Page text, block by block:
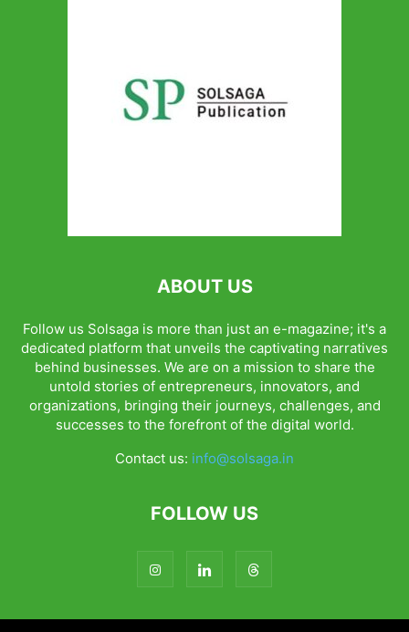
ABOUT US
Follow us Solsaga is more than just an e-magazine; it's a
dedicated platform that unveils the captivating narratives
behind businesses. We are on a mission to share the
untold stories of entrepreneurs, innovators, and
organizations, bringing their journeys, challenges, and
successes to the forefront of the digital world.
Contact us: info@solsaga.in
FOLLOW US